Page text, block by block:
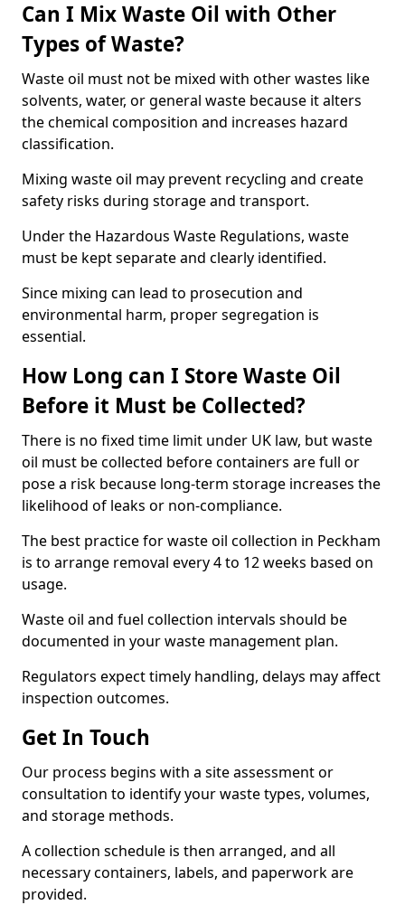
Can I Mix Waste Oil with Other
Types of Waste?
Waste oil must not be mixed with other wastes like
solvents, water, or general waste because it alters
the chemical composition and increases hazard
classification.
Mixing waste oil may prevent recycling and create
safety risks during storage and transport.
Under the Hazardous Waste Regulations, waste
must be kept separate and clearly identified.
Since mixing can lead to prosecution and
environmental harm, proper segregation is
essential.
How Long can I Store Waste Oil
Before it Must be Collected?
There is no fixed time limit under UK law, but waste
oil must be collected before containers are full or
pose a risk because long-term storage increases the
likelihood of leaks or non-compliance.
The best practice for waste oil collection in Peckham
is to arrange removal every 4 to 12 weeks based on
usage.
Waste oil and fuel collection intervals should be
documented in your waste management plan.
Regulators expect timely handling, delays may affect
inspection outcomes.
Get In Touch
Our process begins with a site assessment or
consultation to identify your waste types, volumes,
and storage methods.
A collection schedule is then arranged, and all
necessary containers, labels, and paperwork are
provided.